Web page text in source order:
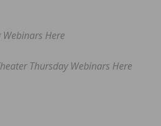
Here
Thursday Webinars Here